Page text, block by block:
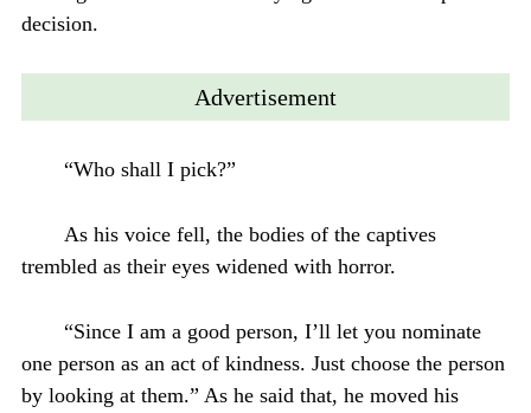
decision.
Advertisement
“Who shall I pick?”
As his voice fell, the bodies of the captives
trembled as their eyes widened with horror.
“Since I am a good person, I’ll let you nominate
one person as an act of kindness. Just choose the person
by looking at them.” As he said that, he moved his